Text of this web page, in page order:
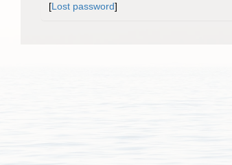
[Lost password]